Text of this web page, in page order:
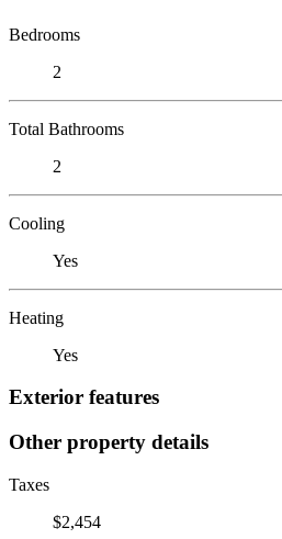
Bedrooms
2
Total Bathrooms
2
Cooling
Yes
Heating
Yes
Exterior features
Other property details
Taxes
$2,454